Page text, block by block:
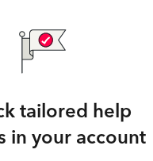
tailored help
in your account